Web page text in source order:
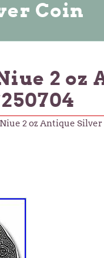
Coin
2
2 oz Antique